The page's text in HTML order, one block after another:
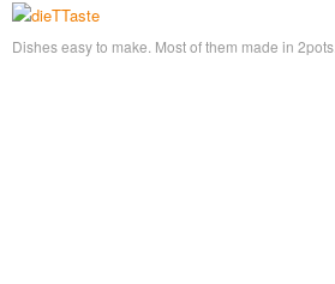
Dishes easy to make. Most of them made in 2pots.